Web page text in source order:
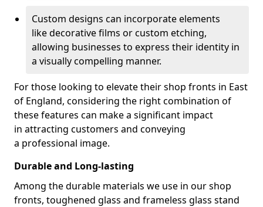
Custom designs can incorporate elements
like decorative films or custom etching,
allowing businesses to express their identity in
a visually compelling manner.
For those looking to elevate their shop fronts in East
of England, considering the right combination of
these features can make a significant impact
in attracting customers and conveying
a professional image.
Durable and Long-lasting
Among the durable materials we use in our shop
fronts, toughened glass and frameless glass stand